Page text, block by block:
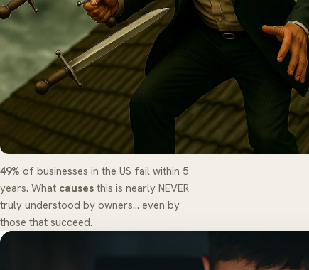
49% of businesses in the US fail within 5
years. What causes this is nearly NEVER
truly understood by owners... even by
those that succeed.